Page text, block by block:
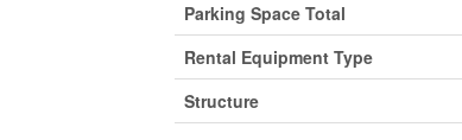
Parking Space Total
Rental Equipment Type
Structure